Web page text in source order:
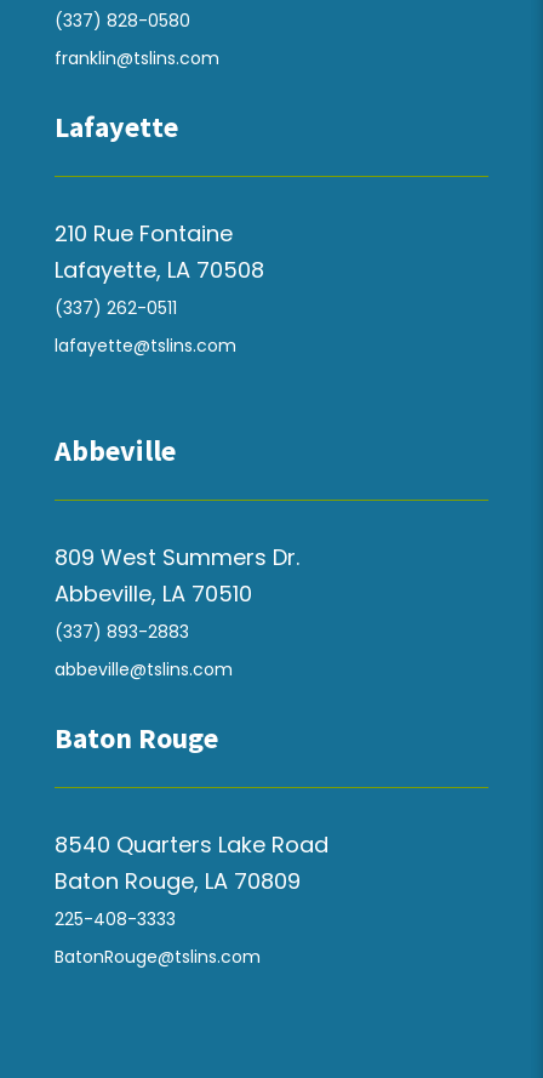
(337) 828-0580
franklin@tslins.com
Lafayette
210 Rue Fontaine
Lafayette, LA 70508
(337) 262-0511
lafayette@tslins.com
Abbeville
809 West Summers Dr.
Abbeville, LA 70510
(337) 893-2883
abbeville@tslins.com
Baton Rouge
8540 Quarters Lake Road
Baton Rouge, LA 70809
225-408-3333
BatonRouge@tslins.com